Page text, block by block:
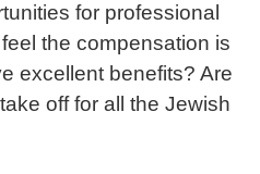
for professional
the compensation is
excellent benefits? Are
off for all the Jewish